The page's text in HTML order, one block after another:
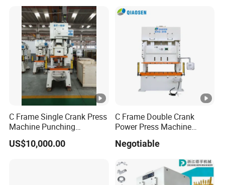
C Frame Single Crank Press
Machine Punching
Stamping Machine for
Sheet Metal Forming
US$10,000.00
C Frame Double Crank
Power Press Machine
Mechanic Press Machine
with Die Mold and Feeder
and Uncoiler and Straighter
Machine
Negotiable